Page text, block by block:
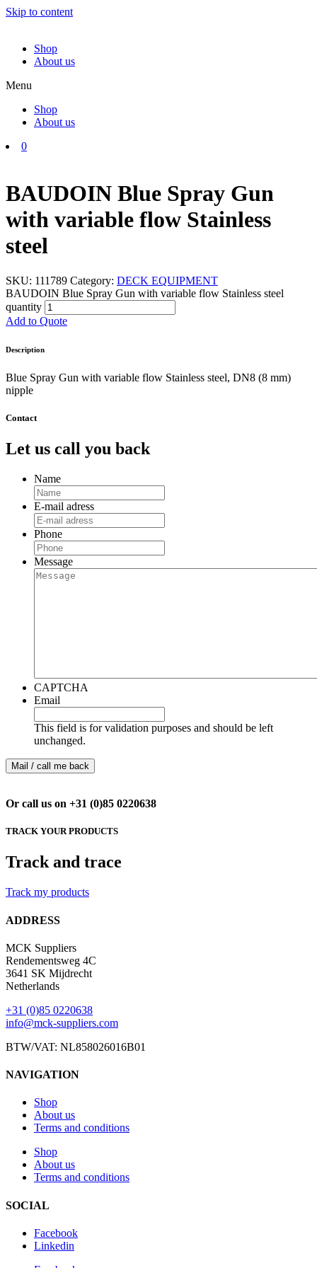
Skip to content
Shop
About us
Menu
Shop
About us
0
BAUDOIN Blue Spray Gun
with variable flow Stainless
steel
SKU: 111789 Category: DECK EQUIPMENT
BAUDOIN Blue Spray Gun with variable flow Stainless steel
quantity
Add to Quote
Description
Blue Spray Gun with variable flow Stainless steel, DN8 (8 mm)
nipple
Contact
Let us call you back
Name
E-mail adress
Phone
Message
CAPTCHA
Email
This field is for validation purposes and should be left
unchanged.
Or call us on +31 (0)85 0220638
TRACK YOUR PRODUCTS
Track and trace
Track my products
ADDRESS
MCK Suppliers
Rendementsweg 4C
3641 SK Mijdrecht
Netherlands
+31 (0)85 0220638
info@mck-suppliers.com
BTW/VAT: NL858026016B01
NAVIGATION
Shop
About us
Terms and conditions
Shop
About us
Terms and conditions
SOCIAL
Facebook
Linkedin